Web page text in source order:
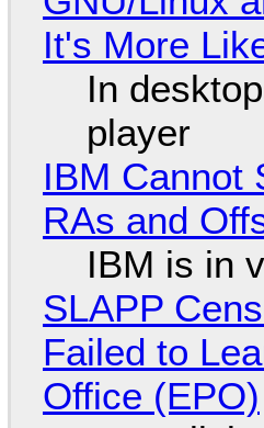
It's More
In
player
IBM Cannot
RAs and
IBM is in
SLAPP
Failed to
Office (EPO)